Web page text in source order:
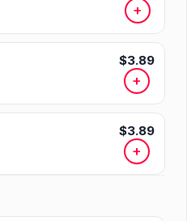
+
$3.89
+
$3.89
+